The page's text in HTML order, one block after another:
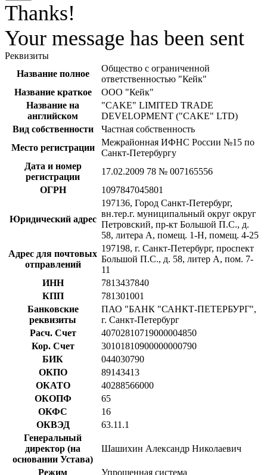
Thanks!
Your message has been sent
Реквизиты
Название полное
Общество с ограниченной
ответственностью "Кейк"
Название краткое
ООО "Кейк"
Название на
английском
"CAKE" LIMITED TRADE
DEVELOPMENT ("CAKE" LTD)
Вид собственности
Частная собственность
Место регистрации
Межрайонная ИФНС России №15 по
Санкт-Петербургу
Дата и номер
регистрации
17.02.2009 78 № 007165556
ОГРН
1097847045801
Юридический адрес
197136, Город Санкт-Петербург,
вн.тер.г. муниципальный округ округ
Петровский, пр-кт Большой П.С., д.
58, литера А, помещ. 1-Н, помещ. 4-25
Адрес для почтовых
отправлений
197198, г. Санкт-Петербург, проспект
Большой П.С., д. 58, литер А, пом. 7-
11
ИНН
7813437840
КПП
781301001
Банковские
реквизиты
ПАО "БАНК "САНКТ-ПЕТЕРБУРГ",
г. Санкт-Петербург
Расч. Счет
40702810719000004850
Кор. Счет
30101810900000000790
БИК
044030790
ОКПО
89143413
ОКАТО
40288566000
ОКОПФ
65
ОКФС
16
ОКВЭД
63.11.1
Генеральный
директор (на
основании Устава)
Шашихин Александр Николаевич
Режим
Упрощенная система